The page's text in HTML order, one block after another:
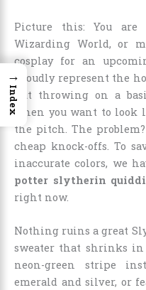
Picture this: You
Wizarding World, or
cosplay for an
proudly represent the
But throwing on a
when you want to look
the pitch. The
cheap knock-offs. To
inaccurate colors, we
potter slytherin
right now.
Nothing ruins a great
sweater that shrinks
neon-green stripe
emerald and silver, or
→
Index